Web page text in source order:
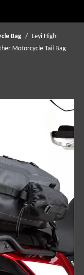
Bag / Leyi High
Motorcycle Tail Bag